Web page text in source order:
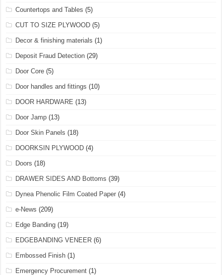
Countertops and Tables (5)
CUT TO SIZE PLYWOOD (5)
Decor & finishing materials (1)
Deposit Fraud Detection (29)
Door Core (5)
Door handles and fittings (10)
DOOR HARDWARE (13)
Door Jamp (13)
Door Skin Panels (18)
DOORKSIN PLYWOOD (4)
Doors (18)
DRAWER SIDES AND Bottoms (39)
Dynea Phenolic Film Coated Paper (4)
e-News (209)
Edge Banding (19)
EDGEBANDING VENEER (6)
Embossed Finish (1)
Emergency Procurement (1)